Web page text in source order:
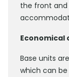
the front and
Economical
Base units
which can